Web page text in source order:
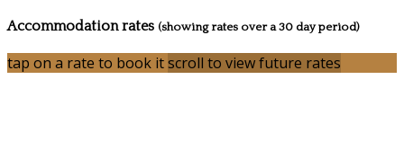
Accommodation rates (showing rates over a 30 day period)
tap on a rate to book itscroll to view future rates